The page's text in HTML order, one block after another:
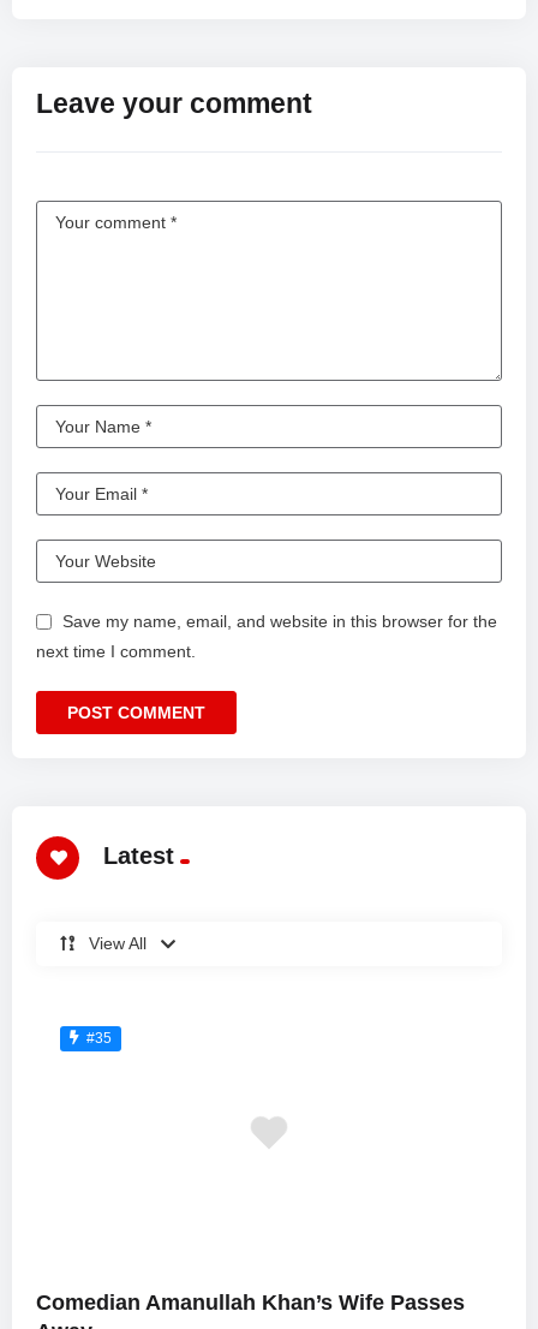
Leave your comment
Save my name, email, and website in this browser for the
next time I comment.
Latest
View All
#35
Comedian Amanullah Khan’s Wife Passes